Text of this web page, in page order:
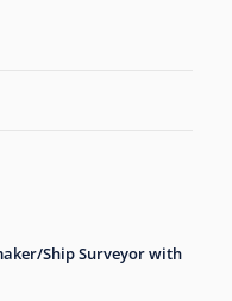
Ship Surveyor with